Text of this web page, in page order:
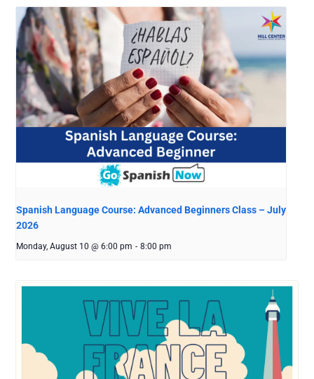
Spanish Language Course: Advanced Beginners Class – July
2026
Monday, August 10 @ 6:00 pm - 8:00 pm